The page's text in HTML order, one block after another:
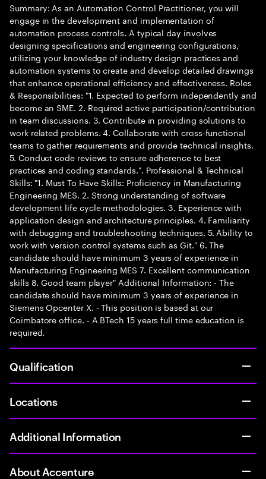
Summary: As an Automation Control Practitioner, you will
engage in the development and implementation of
automation process controls. A typical day involves
designing specifications and engineering configurations,
utilizing your knowledge of industry design practices and
automation systems to create and develop detailed drawings
that enhance operational efficiency and effectiveness. Roles
& Responsibilities: "1. Expected to perform independently and
become an SME. 2. Required active participation/contribution
in team discussions. 3. Contribute in providing solutions to
work related problems. 4. Collaborate with cross-functional
teams to gather requirements and provide technical insights.
5. Conduct code reviews to ensure adherence to best
practices and coding standards.". Professional & Technical
Skills: "1. Must To Have Skills: Proficiency in Manufacturing
Engineering MES. 2. Strong understanding of software
development life cycle methodologies. 3. Experience with
application design and architecture principles. 4. Familiarity
with debugging and troubleshooting techniques. 5. Ability to
work with version control systems such as Git." 6. The
candidate should have minimum 3 years of experience in
Manufacturing Engineering MES 7. Excellent communication
skills 8. Good team player" Additional Information: - The
candidate should have minimum 3 years of experience in
Siemens Opcenter X. - This position is based at our
Coimbatore office. - A BTech 15 years full time education is
required.
Qualification
Locations
Additional Information
About Accenture